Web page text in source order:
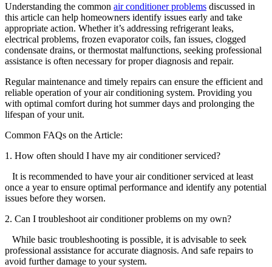
Understanding the common air conditioner problems discussed in
this article can help homeowners identify issues early and take
appropriate action. Whether it’s addressing refrigerant leaks,
electrical problems, frozen evaporator coils, fan issues, clogged
condensate drains, or thermostat malfunctions, seeking professional
assistance is often necessary for proper diagnosis and repair.
Regular maintenance and timely repairs can ensure the efficient and
reliable operation of your air conditioning system. Providing you
with optimal comfort during hot summer days and prolonging the
lifespan of your unit.
Common FAQs on the Article:
1. How often should I have my air conditioner serviced?
It is recommended to have your air conditioner serviced at least
once a year to ensure optimal performance and identify any potential
issues before they worsen.
2. Can I troubleshoot air conditioner problems on my own?
While basic troubleshooting is possible, it is advisable to seek
professional assistance for accurate diagnosis. And safe repairs to
avoid further damage to your system.